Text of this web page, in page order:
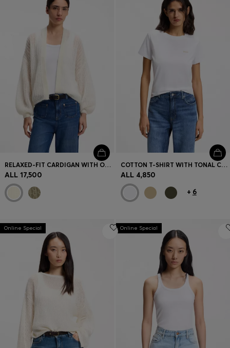
RELAXED-FIT CARDIGAN WITH OPEN-KNIT STRUCTURE
ALL 17,500
COTTON T-SHIRT WITH TONAL CHEST LOGO
ALL 4,850
+ 6
Online Special Online Special